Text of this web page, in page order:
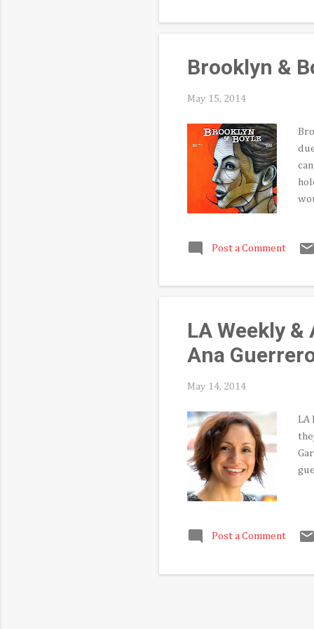
Brooklyn &
May 15, 2014
Post a Comment
LA Weekly
Ana
May 14, 2014
LA
Post a Comment